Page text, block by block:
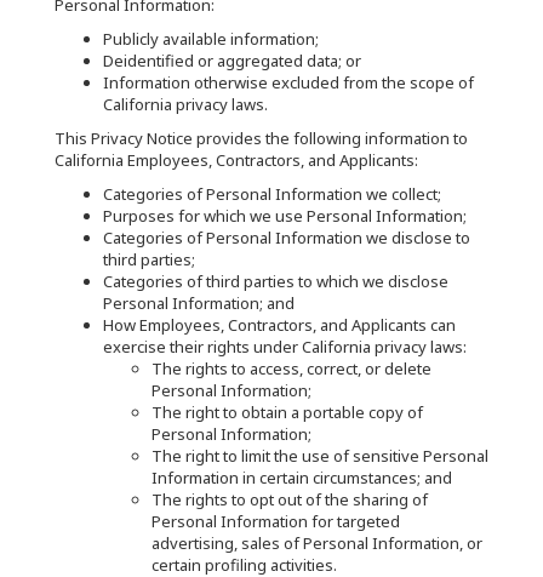
Personal Information:
Publicly available information;
Deidentified or aggregated data; or
Information otherwise excluded from the scope of
California privacy laws.
This Privacy Notice provides the following information to
California Employees, Contractors, and Applicants:
Categories of Personal Information we collect;
Purposes for which we use Personal Information;
Categories of Personal Information we disclose to
third parties;
Categories of third parties to which we disclose
Personal Information; and
How Employees, Contractors, and Applicants can
exercise their rights under California privacy laws:
The rights to access, correct, or delete
Personal Information;
The right to obtain a portable copy of
Personal Information;
The right to limit the use of sensitive Personal
Information in certain circumstances; and
The rights to opt out of the sharing of
Personal Information for targeted
advertising, sales of Personal Information, or
certain profiling activities.